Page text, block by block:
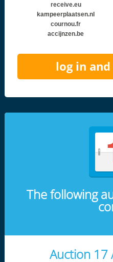
receive.eu
kampeerplaatsen.nl
cournou.fr
accijnzen.be
log in
The following
Auction 17